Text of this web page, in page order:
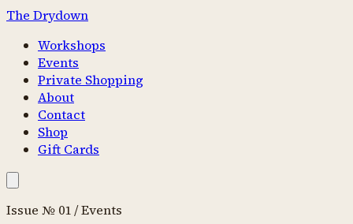
The Drydown
Workshops
Events
Private Shopping
About
Contact
Shop
Gift Cards
Issue № 01 / Events